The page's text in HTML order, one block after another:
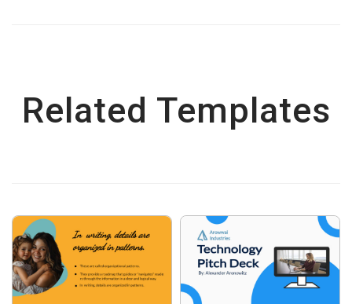
Related Templates